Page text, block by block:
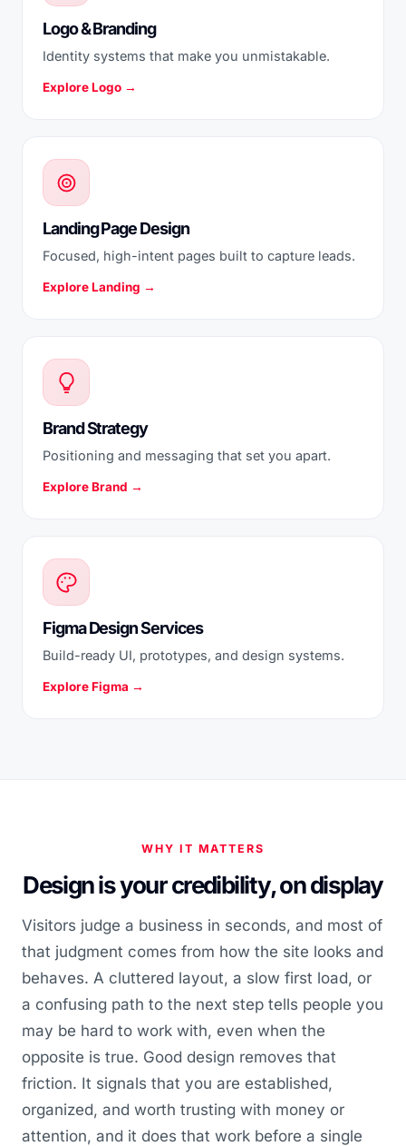
Logo & Branding
Identity systems that make you unmistakable.
Explore Logo →
Landing Page Design
Focused, high-intent pages built to capture leads.
Explore Landing →
Brand Strategy
Positioning and messaging that set you apart.
Explore Brand →
Figma Design Services
Build-ready UI, prototypes, and design systems.
Explore Figma →
WHY IT MATTERS
Design is your credibility, on display
Visitors judge a business in seconds, and most of
that judgment comes from how the site looks and
behaves. A cluttered layout, a slow first load, or
a confusing path to the next step tells people you
may be hard to work with, even when the
opposite is true. Good design removes that
friction. It signals that you are established,
organized, and worth trusting with money or
attention, and it does that work before a single